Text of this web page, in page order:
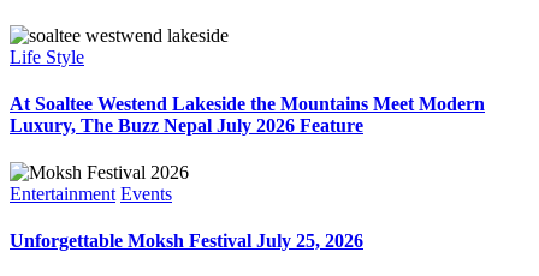
Life Style
At Soaltee Westend Lakeside the Mountains Meet Modern
Luxury, The Buzz Nepal July 2026 Feature
Entertainment Events
Unforgettable Moksh Festival July 25, 2026